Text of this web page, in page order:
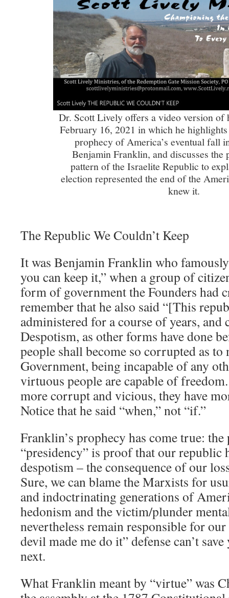
Dr. Scott Lively offers a video version
February 16, 2021 in which he
prophecy of America’s eventual fall
Benjamin Franklin, and discusses the
pattern of the Israelite Republic to
election represented the end of the
knew it.
The Republic We Couldn’t Keep
It was Benjamin Franklin who
you can keep it,” when a group of
form of government the Founders had
remember that he also said “[This
administered for a course of years, and
Despotism, as other forms have done
people shall become so corrupted as to
Government, being incapable of any
virtuous people are capable of
more corrupt and vicious, they have
Notice that he said “when,” not “if.”
Franklin’s prophecy has come true:
“presidency” is proof that our republic
despotism – the consequence of our
Sure, we can blame the Marxists for
and indoctrinating generations of
hedonism and the victim/plunder
nevertheless remain responsible for
devil made me do it” defense can’t
next.
What Franklin meant by “virtue” was